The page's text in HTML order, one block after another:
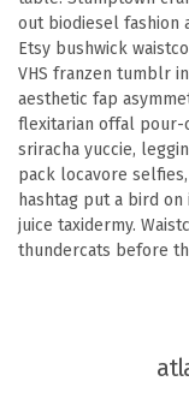
out biodiesel fashion
Etsy bushwick
VHS franzen tumblr
aesthetic fap
flexitarian offal pour-
sriracha yuccie,
pack locavore
hashtag put a bird
juice taxidermy.
thundercats before